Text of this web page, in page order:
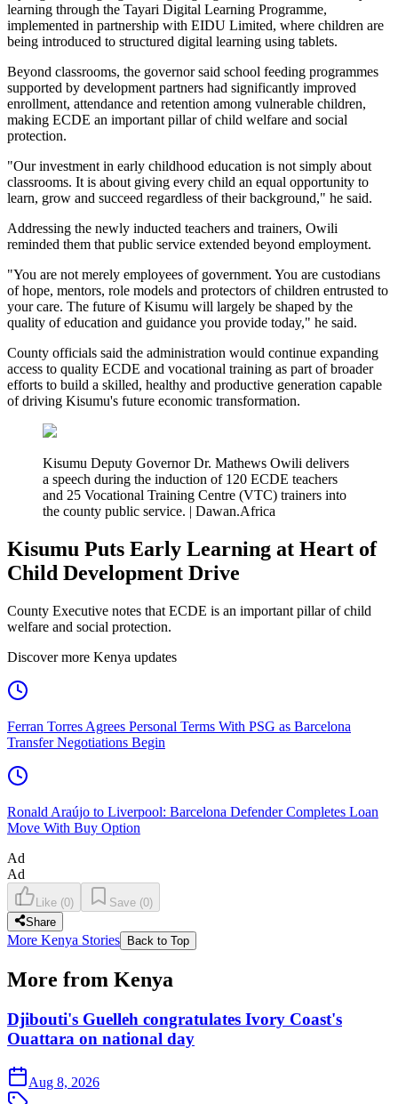
learning through the Tayari Digital Learning Programme,
implemented in partnership with EIDU Limited, where children are
being introduced to structured digital learning using tablets.
Beyond classrooms, the governor said school feeding programmes
supported by development partners had significantly improved
enrollment, attendance and retention among vulnerable children,
making ECDE an important pillar of child welfare and social
protection.
"Our investment in early childhood education is not simply about
classrooms. It is about giving every child an equal opportunity to
learn, grow and succeed regardless of their background," he said.
Addressing the newly inducted teachers and trainers, Owili
reminded them that public service extended beyond employment.
"You are not merely employees of government. You are custodians
of hope, mentors, role models and protectors of children entrusted to
your care. The future of Kisumu will largely be shaped by the
quality of education and guidance you provide today," he said.
County officials said the administration would continue expanding
access to quality ECDE and vocational training as part of broader
efforts to build a skilled, healthy and productive generation capable
of driving Kisumu's future economic transformation.
Kisumu Deputy Governor Dr. Mathews Owili delivers
a speech during the induction of 120 ECDE teachers
and 25 Vocational Training Centre (VTC) trainers into
the county public service. | Dawan.Africa
Kisumu Puts Early Learning at Heart of
Child Development Drive
County Executive notes that ECDE is an important pillar of child
welfare and social protection.
Discover more Kenya updates
Ferran Torres Agrees Personal Terms With PSG as Barcelona
Transfer Negotiations Begin
Ronald Araújo to Liverpool: Barcelona Defender Completes Loan
Move With Buy Option
Ad
Ad
Like (0) Save (0)
Share
More Kenya Stories Back to Top
More from Kenya
Djibouti's Guelleh congratulates Ivory Coast's
Ouattara on national day
Aug 8, 2026